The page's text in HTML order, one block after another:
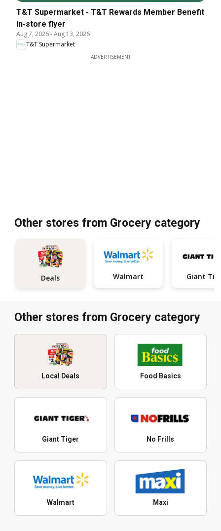
T&T Supermarket - T&T Rewards Member Benefit
In-store flyer
Aug 7, 2026-Aug 13, 2026
T&T Supermarket
ADVERTISEMENT
Other stores from Grocery category
Deals Walmart Giant
Other stores from Grocery category
Local Deals Food Basics
Giant Tiger No Frills
Walmart Maxi